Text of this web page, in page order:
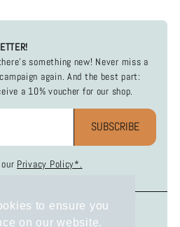
to ensure you
on our website.
something new! Never miss a
again. And the best part:
a 10% voucher for our shop.
SUBSCRIBE
Privacy Policy*.
SOCIAL MEDIA